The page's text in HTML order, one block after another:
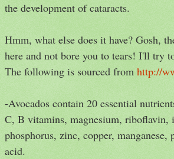
the development of cataracts.
Hmm, what else does it have? Gosh,
here and not bore you to tears! I'll try
The following is sourced from http://
-Avocados contain 20 essential
C, B vitamins, magnesium, riboflavin,
phosphorus, zinc, copper,
acid.